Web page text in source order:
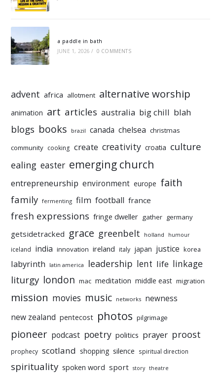
a paddle in bath
JUNE 1, 2026 / 0 COMMENTS
advent africa allotment alternative worship
animation art articles australia big chill blah
blogs books brazil canada chelsea christmas
community cooking create creativity croatia culture
ealing easter emerging church
entrepreneurship environment europe faith
family fermenting film football france
fresh expressions fringe dweller gather germany
getsidetracked grace greenbelt holland humour
iceland india innovation ireland italy japan justice korea
labyrinth latin america leadership lent life linkage
liturgy london mac meditation middle east migration
mission movies music networks newness
new zealand pentecost photos pilgrimage
pioneer podcast poetry politics prayer proost
prophecy scotland shopping silence spiritual direction
spirituality spoken word sport story theatre